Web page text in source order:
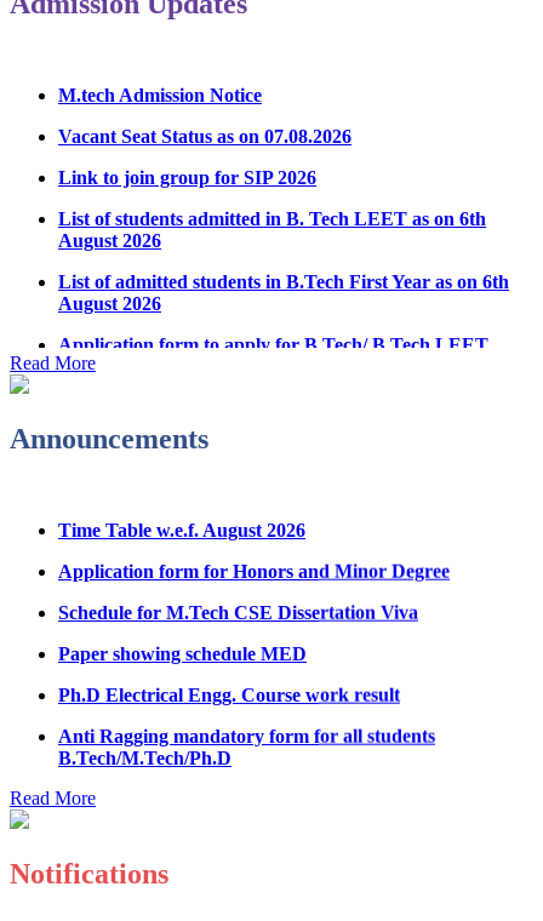
Vacant Seat Status as on 07.08.2026
Link to join group for SIP 2026
List of students admitted in B. Tech LEET as on 6th
August 2026
List of admitted students in B.Tech First Year as on 6th
August 2026
Application form to apply for B.Tech/ B.Tech LEET
Physical Counseling 2026
Notice Regarding Student Induction Program
Physical Counseling
Fee refund form B.tech 2026
Fee Structure for B.Tech Courses 2026-27
B.Tech Admission Helpline 2026
Read More
Announcements
Application form for Honors and Minor Degree
Schedule for M.Tech CSE Dissertation Viva
Paper showing schedule MED
Ph.D Electrical Engg. Course work result
Anti Ragging mandatory form for all students
B.Tech/M.Tech/Ph.D
Important notice regarding scholarship
Summons for UMC Students
Read More
Notifications